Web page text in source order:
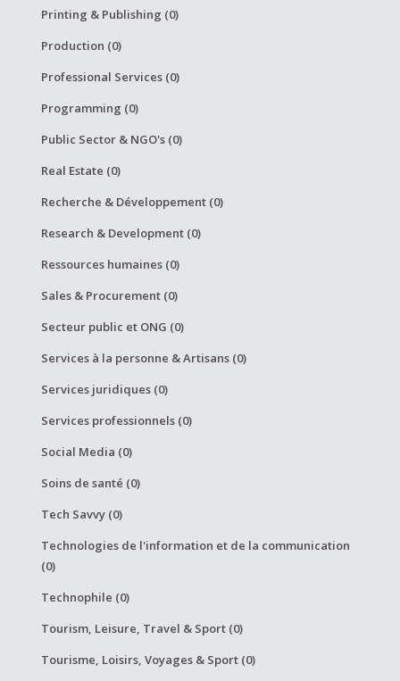
Printing & Publishing (0)
Production (0)
Professional Services (0)
Programming (0)
Public Sector & NGO's (0)
Real Estate (0)
Recherche & Développement (0)
Research & Development (0)
Ressources humaines (0)
Sales & Procurement (0)
Secteur public et ONG (0)
Services à la personne & Artisans (0)
Services juridiques (0)
Services professionnels (0)
Social Media (0)
Soins de santé (0)
Tech Savvy (0)
Technologies de l'information et de la communication
(0)
Technophile (0)
Tourism, Leisure, Travel & Sport (0)
Tourisme, Loisirs, Voyages & Sport (0)